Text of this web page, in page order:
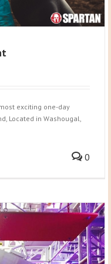
exciting one-day
Located in Washougal,
0